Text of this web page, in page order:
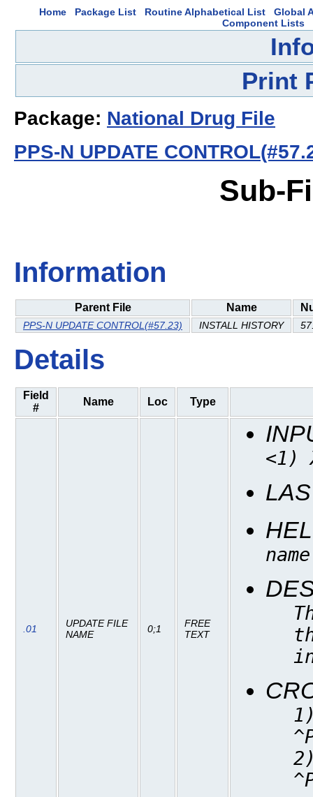
Home Package List Routine Alphabetical List
Global
Component Lists
Print
Package: National Drug File
PPS-N UPDATE
Sub-
Information
Parent File Name
PPS-N UPDATE CONTROL(#57.23) INSTALL HISTORY
Details
Field
#
Name Loc Type
.01
UPDATE FILE
NAME
0;1
FREE
TEXT
<1)